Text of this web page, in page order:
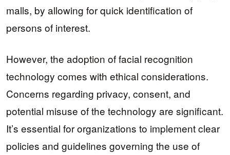
malls, by allowing for quick identification of
persons of interest.
However, the adoption of facial recognition
technology comes with ethical considerations.
Concerns regarding privacy, consent, and
potential misuse of the technology are significant.
It’s essential for organizations to implement clear
policies and guidelines governing the use of